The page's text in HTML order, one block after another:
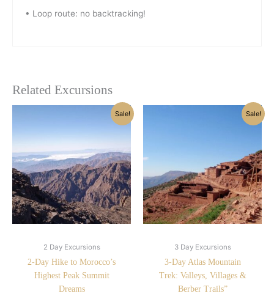
• Loop route: no backtracking!
Related Excursions
Sale!
2 Day Excursions
2-Day Hike to Morocco’s
Highest Peak Summit
Dreams
Current
price
Sale!
3 Day Excursions
3-Day Atlas Mountain
Trek: Valleys, Villages &
Berber Trails”
Current
price